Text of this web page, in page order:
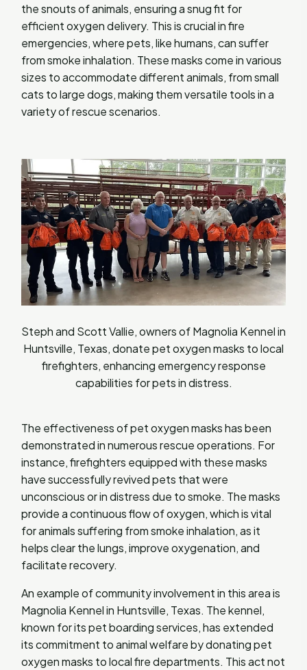
the snouts of animals, ensuring a snug fit for
efficient oxygen delivery. This is crucial in fire
emergencies, where pets, like humans, can suffer
from smoke inhalation. These masks come in various
sizes to accommodate different animals, from small
cats to large dogs, making them versatile tools in a
variety of rescue scenarios.
Steph and Scott Vallie, owners of Magnolia Kennel in
Huntsville, Texas, donate pet oxygen masks to local
firefighters, enhancing emergency response
capabilities for pets in distress.
The effectiveness of pet oxygen masks has been
demonstrated in numerous rescue operations. For
instance, firefighters equipped with these masks
have successfully revived pets that were
unconscious or in distress due to smoke. The masks
provide a continuous flow of oxygen, which is vital
for animals suffering from smoke inhalation, as it
helps clear the lungs, improve oxygenation, and
facilitate recovery.
An example of community involvement in this area is
Magnolia Kennel in Huntsville, Texas. The kennel,
known for its pet boarding services, has extended
its commitment to animal welfare by donating pet
oxygen masks to local fire departments. This act not